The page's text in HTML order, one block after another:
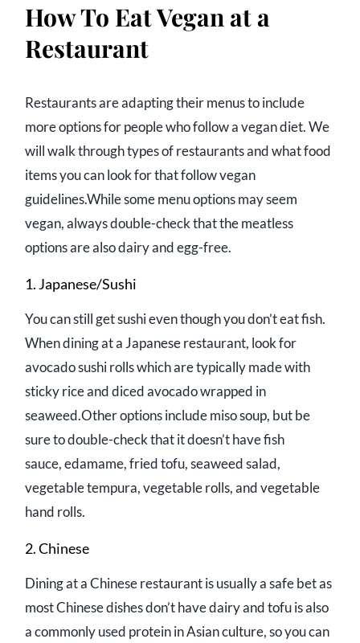
How To Eat Vegan at a
Restaurant
Restaurants are adapting their menus to include
more options for people who follow a vegan diet. We
will walk through types of restaurants and what food
items you can look for that follow vegan
guidelines.While some menu options may seem
vegan, always double-check that the meatless
options are also dairy and egg-free.
1. Japanese/Sushi
You can still get sushi even though you don’t eat fish.
When dining at a Japanese restaurant, look for
avocado sushi rolls which are typically made with
sticky rice and diced avocado wrapped in
seaweed.Other options include miso soup, but be
sure to double-check that it doesn’t have fish
sauce, edamame, fried tofu, seaweed salad,
vegetable tempura, vegetable rolls, and vegetable
hand rolls.
2. Chinese
Dining at a Chinese restaurant is usually a safe bet as
most Chinese dishes don’t have dairy and tofu is also
a commonly used protein in Asian culture, so you can